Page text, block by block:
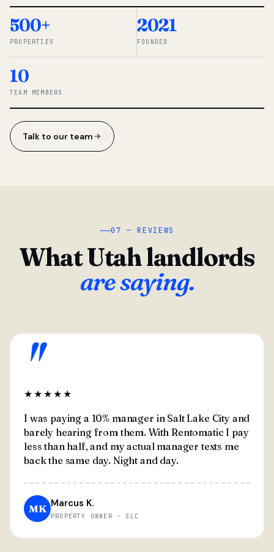
So we built a
simpler way.
◆ THE
500+
PROPERTIES
2021
FOUNDED
10
TEAM MEMBERS
Talk to our team
07 — REVIEWS
What Utah landlords
are saying.
"
★★★★★
I was paying a 10% manager in Salt Lake City and
barely hearing from them. With Rentomatic I pay
less than half, and my actual manager texts me
back the same day. Night and day.
MK Marcus K.
PROPERTY OWNER · SLC